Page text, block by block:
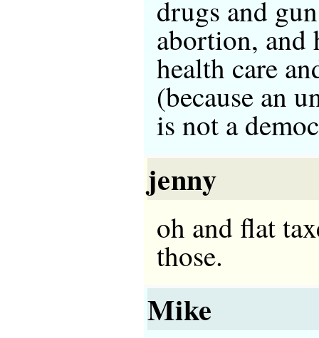
drugs and
abortion, and
health care
(because an
is not a
jenny
oh and flat
those.
Mike